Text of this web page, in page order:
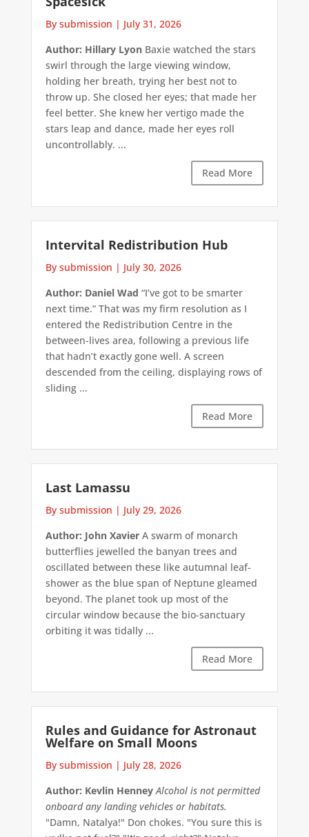
By submission | July 31, 2026
Author: Hillary LyonBaxie watched the stars
swirl through the large viewing window,
holding her breath, trying her best not to
throw up. She closed her eyes; that made her
feel better. She knew her vertigo made the
stars leap and dance, made her eyes roll
uncontrollably. ...
Read More
Intervital Redistribution Hub
By submission | July 30, 2026
Author: Daniel Wad “I’ve got to be smarter
next time.” That was my firm resolution as I
entered the Redistribution Centre in the
between-lives area, following a previous life
that hadn’t exactly gone well. A screen
descended from the ceiling, displaying rows of
sliding ...
Read More
Last Lamassu
By submission | July 29, 2026
Author: John XavierA swarm of monarch
butterflies jewelled the banyan trees and
oscillated between these like autumnal leaf-
shower as the blue span of Neptune gleamed
beyond. The planet took up most of the
circular window because the bio-sanctuary
orbiting it was tidally ...
Read More
Rules and Guidance for Astronaut
Welfare on Small Moons
By submission | July 28, 2026
Author: Kevlin Henney Alcohol is not permitted
onboard any landing vehicles or habitats.
"Damn, Natalya!" Don chokes. "You sure this is